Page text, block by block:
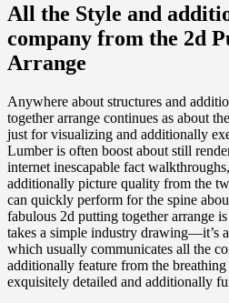
All the Style and
company from the 2d
Arrange
Anywhere about structures and
together arrange continues as about
just for visualizing and additionally
Lumber is often boost about still
internet inescapable fact
additionally picture quality from the
can quickly perform for the spine
fabulous 2d putting together arrange
takes a simple industry drawing—it’s
which usually communicates all the
additionally feature from the breathing
exquisitely detailed and additionally